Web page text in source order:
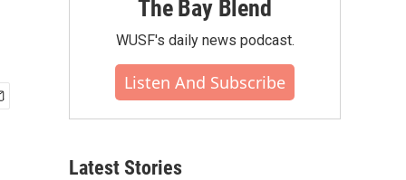
The Bay Blend
WUSF's daily news podcast.
Listen And Subscribe
Latest Stories